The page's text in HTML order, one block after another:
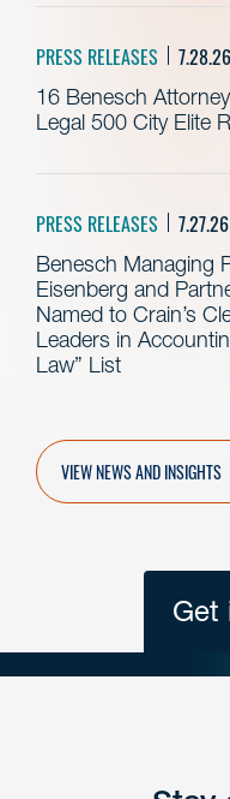
PRESS RELEASES 7.28.26
16 Benesch
Legal 500 City Elite
PRESS RELEASES 7.27.26
Benesch Managing
Eisenberg and
Named to Crain’s
Leaders in
Law” List
VIEW NEWS AND INSIGHTS
Get